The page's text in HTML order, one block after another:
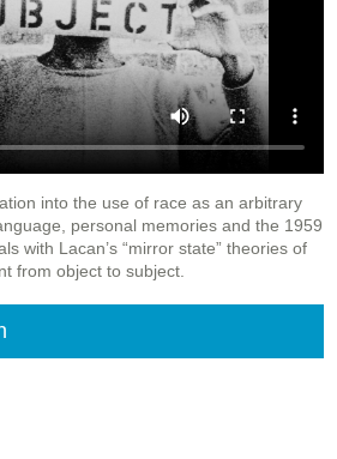
into the use of race as an arbitrary
personal memories and the 1959
with Lacan’s “mirror state” theories of
from object to subject.